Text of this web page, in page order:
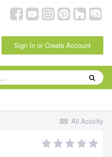
Sign In or Create Account
All Activity